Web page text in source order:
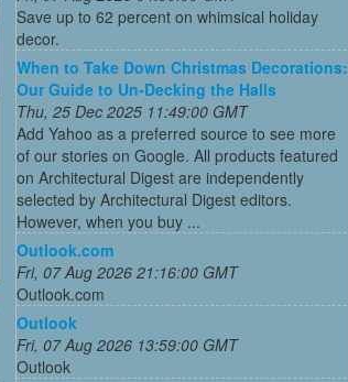
Save up to 62 percent on whimsical holiday
decor.
When to Take Down Christmas Decorations:
Our Guide to Un-Decking the Halls
Thu, 25 Dec 2025 11:49:00 GMT
Add Yahoo as a preferred source to see more
of our stories on Google. All products featured
on Architectural Digest are independently
selected by Architectural Digest editors.
However, when you buy ...
Outlook.com
Fri, 07 Aug 2026 21:16:00 GMT
Outlook.com
Outlook
Fri, 07 Aug 2026 13:59:00 GMT
Outlook